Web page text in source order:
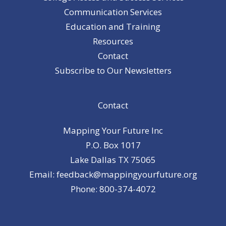
Communication Services
Education and Training
Resources
Contact
Subscribe to Our Newsletters
Contact
Mapping Your Future Inc
P.O. Box 1017
Lake Dallas TX 75065
Email: feedback@mappingyourfuture.org
Phone: 800-374-4072